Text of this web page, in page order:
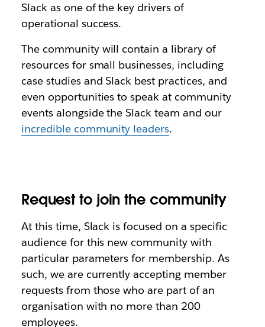
Slack as one of the key drivers of
operational success.
The community will contain a library of
resources for small businesses, including
case studies and Slack best practices, and
even opportunities to speak at community
events alongside the Slack team and our
incredible community leaders.
Request to join the community
At this time, Slack is focused on a specific
audience for this new community with
particular parameters for membership. As
such, we are currently accepting member
requests from those who are part of an
organisation with no more than 200
employees.